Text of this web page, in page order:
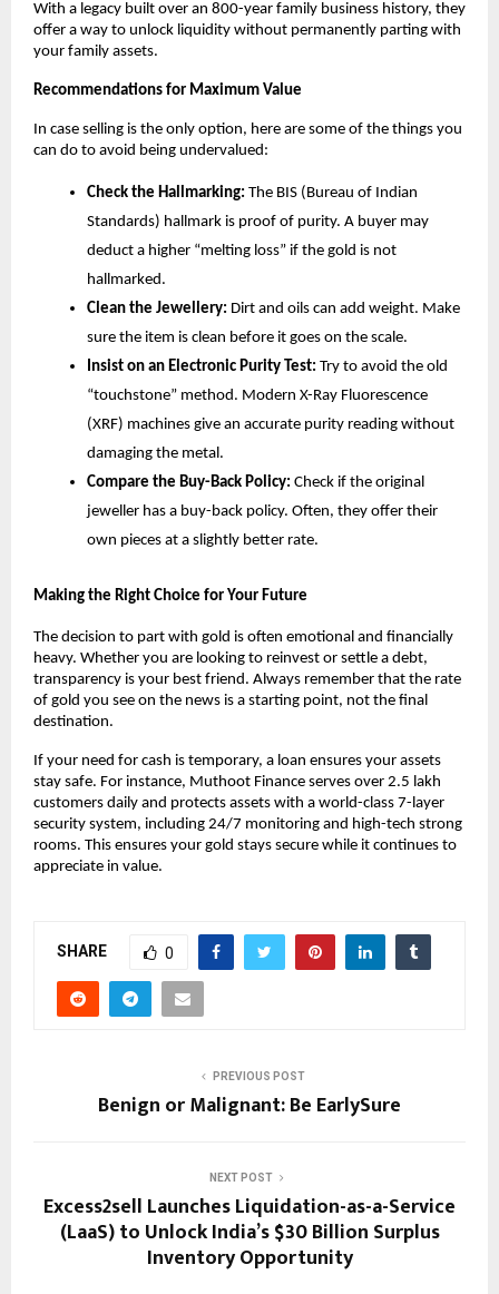
With a legacy built over an 800-year family business history, they
offer a way to unlock liquidity without permanently parting with
your family assets.
Recommendations for Maximum Value
In case selling is the only option, here are some of the things you
can do to avoid being undervalued:
Check the Hallmarking: The BIS (Bureau of Indian
Standards) hallmark is proof of purity. A buyer may
deduct a higher “melting loss” if the gold is not
hallmarked.
Clean the Jewellery: Dirt and oils can add weight. Make
sure the item is clean before it goes on the scale.
Insist on an Electronic Purity Test: Try to avoid the old
“touchstone” method. Modern X-Ray Fluorescence
(XRF) machines give an accurate purity reading without
damaging the metal.
Compare the Buy-Back Policy: Check if the original
jeweller has a buy-back policy. Often, they offer their
own pieces at a slightly better rate.
Making the Right Choice for Your Future
The decision to part with gold is often emotional and financially
heavy. Whether you are looking to reinvest or settle a debt,
transparency is your best friend. Always remember that the rate
of gold you see on the news is a starting point, not the final
destination.
If your need for cash is temporary, a loan ensures your assets
stay safe. For instance, Muthoot Finance serves over 2.5 lakh
customers daily and protects assets with a world-class 7-layer
security system, including 24/7 monitoring and high-tech strong
rooms. This ensures your gold stays secure while it continues to
appreciate in value.
SHARE 0
PREVIOUS POST
Benign or Malignant: Be EarlySure
NEXT POST
Excess2sell Launches Liquidation-as-a-Service
(LaaS) to Unlock India’s $30 Billion Surplus
Inventory Opportunity